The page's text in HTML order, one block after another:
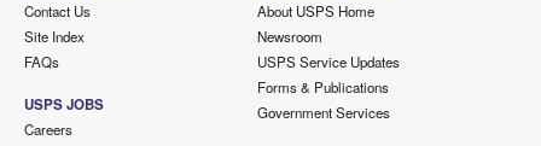
Contact Us
Site Index
FAQs
USPS JOBS
Careers
About USPS Home
Newsroom
USPS Service Updates
Forms & Publications
Government Services